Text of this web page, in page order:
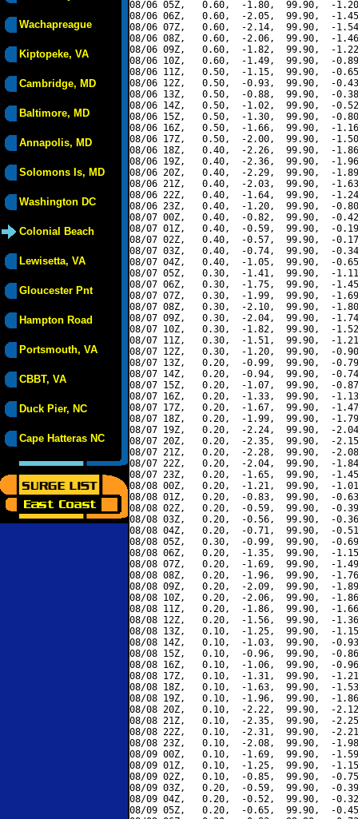
Wachapreague
Kiptopeke, VA
Cambridge, MD
Baltimore, MD
Annapolis, MD
Solomons Is, MD
Washington DC
Colonial Beach
Lewisetta, VA
Gloucester Pnt
Hampton Road
Portsmouth, VA
CBBT, VA
Duck Pier, NC
Cape Hatteras NC
08/06 05Z,   0.60,  -1.80,  99.90,  -
08/06 06Z,   0.60,  -2.05,  99.90,  -
08/06 07Z,   0.60,  -2.14,  99.90,  -
08/06 08Z,   0.60,  -2.06,  99.90,  -
08/06 09Z,   0.60,  -1.82,  99.90,  -
08/06 10Z,   0.60,  -1.49,  99.90,  -
08/06 11Z,   0.50,  -1.15,  99.90,  -
08/06 12Z,   0.50,  -0.93,  99.90,  -
08/06 13Z,   0.50,  -0.88,  99.90,  -
08/06 14Z,   0.50,  -1.02,  99.90,  -
08/06 15Z,   0.50,  -1.30,  99.90,  -
08/06 16Z,   0.50,  -1.66,  99.90,  -
08/06 17Z,   0.50,  -2.00,  99.90,  -
08/06 18Z,   0.40,  -2.26,  99.90,  -
08/06 19Z,   0.40,  -2.36,  99.90,  -
08/06 20Z,   0.40,  -2.29,  99.90,  -
08/06 21Z,   0.40,  -2.03,  99.90,  -
08/06 22Z,   0.40,  -1.64,  99.90,  -
08/06 23Z,   0.40,  -1.20,  99.90,  -
08/07 00Z,   0.40,  -0.82,  99.90,  -
08/07 01Z,   0.40,  -0.59,  99.90,  -
08/07 02Z,   0.40,  -0.57,  99.90,  -
08/07 03Z,   0.40,  -0.74,  99.90,  -
08/07 04Z,   0.40,  -1.05,  99.90,  -
08/07 05Z,   0.30,  -1.41,  99.90,  -
08/07 06Z,   0.30,  -1.75,  99.90,  -
08/07 07Z,   0.30,  -1.99,  99.90,  -
08/07 08Z,   0.30,  -2.10,  99.90,  -
08/07 09Z,   0.30,  -2.04,  99.90,  -
08/07 10Z,   0.30,  -1.82,  99.90,  -
08/07 11Z,   0.30,  -1.51,  99.90,  -
08/07 12Z,   0.30,  -1.20,  99.90,  -
08/07 13Z,   0.20,  -0.99,  99.90,  -
08/07 14Z,   0.20,  -0.94,  99.90,  -
08/07 15Z,   0.20,  -1.07,  99.90,  -
08/07 16Z,   0.20,  -1.33,  99.90,  -
08/07 17Z,   0.20,  -1.67,  99.90,  -
08/07 18Z,   0.20,  -1.99,  99.90,  -
08/07 19Z,   0.20,  -2.24,  99.90,  -
08/07 20Z,   0.20,  -2.35,  99.90,  -
08/07 21Z,   0.20,  -2.28,  99.90,  -
08/07 22Z,   0.20,  -2.04,  99.90,  -
08/07 23Z,   0.20,  -1.65,  99.90,  -
08/08 00Z,   0.20,  -1.21,  99.90,  -
08/08 01Z,   0.20,  -0.83,  99.90,  -
08/08 02Z,   0.20,  -0.59,  99.90,  -
08/08 03Z,   0.20,  -0.56,  99.90,  -
08/08 04Z,   0.20,  -0.71,  99.90,  -
08/08 05Z,   0.30,  -0.99,  99.90,  -
08/08 06Z,   0.20,  -1.35,  99.90,  -
08/08 07Z,   0.20,  -1.69,  99.90,  -
08/08 08Z,   0.20,  -1.96,  99.90,  -
08/08 09Z,   0.20,  -2.09,  99.90,  -
08/08 10Z,   0.20,  -2.06,  99.90,  -
08/08 11Z,   0.20,  -1.86,  99.90,  -
08/08 12Z,   0.20,  -1.56,  99.90,  -
08/08 13Z,   0.10,  -1.25,  99.90,  -
08/08 14Z,   0.10,  -1.03,  99.90,  -
08/08 15Z,   0.10,  -0.96,  99.90,  -
08/08 16Z,   0.10,  -1.06,  99.90,  -
08/08 17Z,   0.10,  -1.31,  99.90,  -
08/08 18Z,   0.10,  -1.63,  99.90,  -
08/08 19Z,   0.10,  -1.96,  99.90,  -
08/08 20Z,   0.10,  -2.22,  99.90,  -
08/08 21Z,   0.10,  -2.35,  99.90,  -
08/08 22Z,   0.10,  -2.31,  99.90,  -
08/08 23Z,   0.10,  -2.08,  99.90,  -
08/09 00Z,   0.10,  -1.69,  99.90,  -
08/09 01Z,   0.10,  -1.25,  99.90,  -
08/09 02Z,   0.10,  -0.85,  99.90,  -
08/09 03Z,   0.20,  -0.59,  99.90,  -
08/09 04Z,   0.20,  -0.52,  99.90,  -
08/09 05Z,   0.20,  -0.65,  99.90,  -